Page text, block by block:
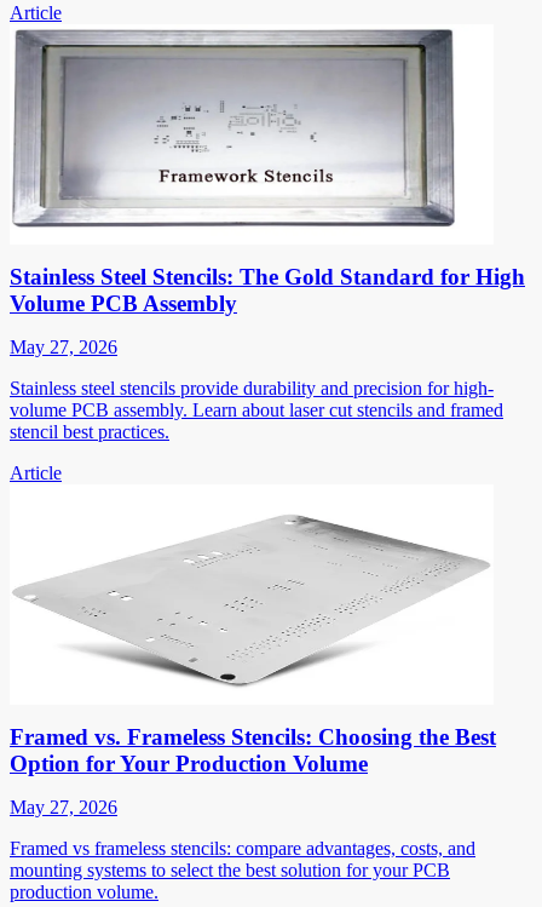
Article
Stainless Steel Stencils: The Gold Standard for High
Volume PCB Assembly
May 27, 2026
Stainless steel stencils provide durability and precision for high-
volume PCB assembly. Learn about laser cut stencils and framed
stencil best practices.
Article
Framed vs. Frameless Stencils: Choosing the Best
Option for Your Production Volume
May 27, 2026
Framed vs frameless stencils: compare advantages, costs, and
mounting systems to select the best solution for your PCB
production volume.